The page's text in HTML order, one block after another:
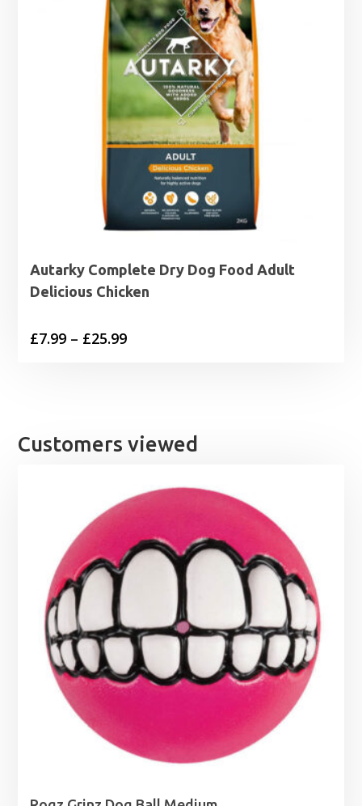
Autarky Complete Dry Dog Food Adult
Delicious Chicken
£7.99 – £25.99Price
£25.99
Customers viewed